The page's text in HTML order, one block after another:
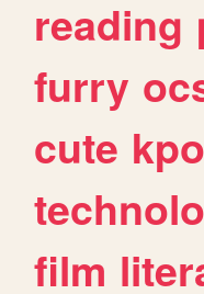
reading
furry
cute
film